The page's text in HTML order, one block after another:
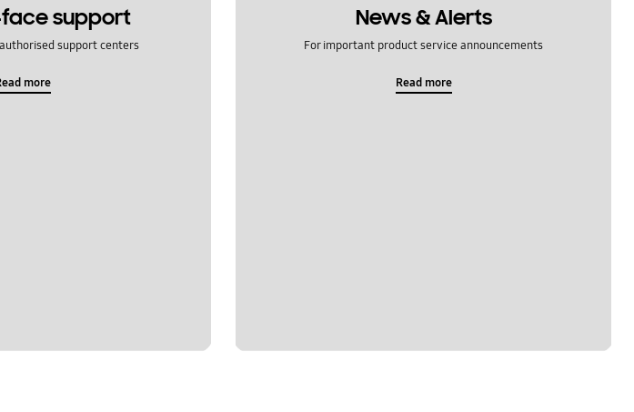
support
support centers
more
News & Alerts
For important product service announcements
Read more